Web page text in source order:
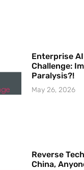
Enterprise
Challenge:
Paralysis?!
May 26, 2026
Reverse
China,